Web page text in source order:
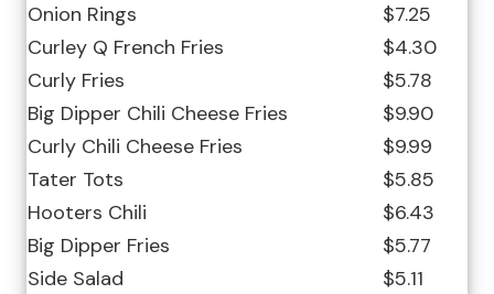
Onion Rings
$7.25
Curley Q French Fries
$4.30
Curly Fries
$5.78
Big Dipper Chili Cheese Fries
$9.90
Curly Chili Cheese Fries
$9.99
Tater Tots
$5.85
Hooters Chili
$6.43
Big Dipper Fries
$5.77
Side Salad
$5.11